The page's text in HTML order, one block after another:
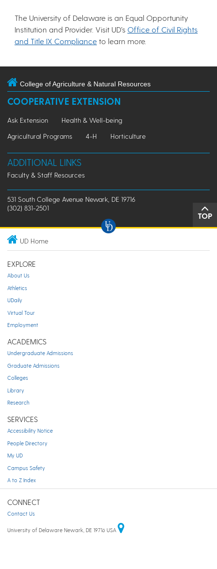
The University of Delaware is an Equal Opportunity
Institution and Provider. Visit UD’s Office of Civil Rights
and Title IX Compliance to learn more.
College of Agriculture & Natural Resources
COOPERATIVE EXTENSION
Ask Extension
Health & Well-being
Agricultural Programs
4-H Horticulture
ADDITIONAL LINKS
Faculty & Staff Resources
531 South College Avenue Newark, DE 19716
(302) 831-2501
TOP
UD Home
EXPLORE
About Us
Athletics
UDaily
Virtual Tour
Employment
ACADEMICS
Undergraduate Admissions
Graduate Admissions
Colleges
Library
Research
SERVICES
Accessibility Notice
People Directory
My UD
Campus Safety
A to Z Index
CONNECT
Contact Us
University of Delaware Newark, DE 19716 USA